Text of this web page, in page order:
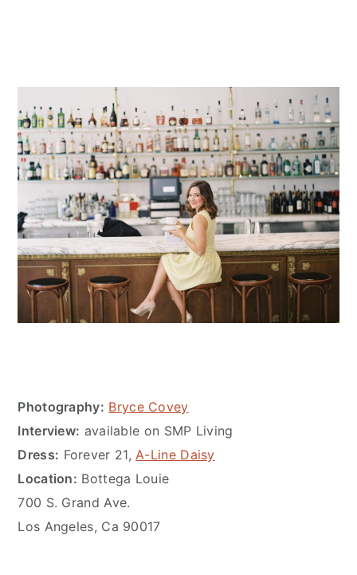
Photography: Bryce Covey
Interview: available on SMP Living
Dress: Forever 21,A-Line Daisy
Location: Bottega Louie
700 S. Grand Ave.
Los Angeles, Ca 90017